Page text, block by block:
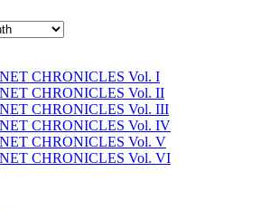
CHRONICLES Vol. I
CHRONICLES Vol. II
CHRONICLES Vol. III
CHRONICLES Vol. IV
CHRONICLES Vol. V
CHRONICLES Vol. VI